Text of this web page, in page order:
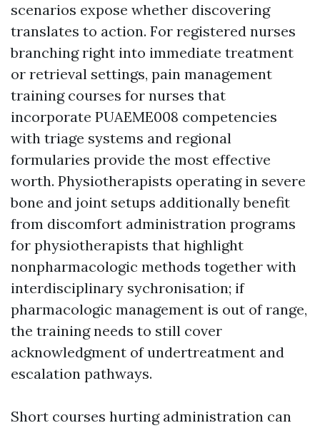
scenarios expose whether discovering
translates to action. For registered nurses
branching right into immediate treatment
or retrieval settings, pain management
training courses for nurses that
incorporate PUAEME008 competencies
with triage systems and regional
formularies provide the most effective
worth. Physiotherapists operating in severe
bone and joint setups additionally benefit
from discomfort administration programs
for physiotherapists that highlight
nonpharmacologic methods together with
interdisciplinary sychronisation; if
pharmacologic management is out of range,
the training needs to still cover
acknowledgment of undertreatment and
escalation pathways.
Short courses hurting administration can